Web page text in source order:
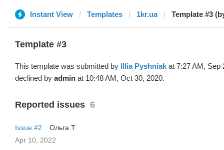
Instant View Templates 1kr.ua Template #3
Template #3
This template was submitted by Illia Pyshniak at 7:27 AM, Sep
declined by admin at 10:48 AM, Oct 30, 2020.
Reported issues 6
Issue #2
Oльга Т
Apr 10, 2022